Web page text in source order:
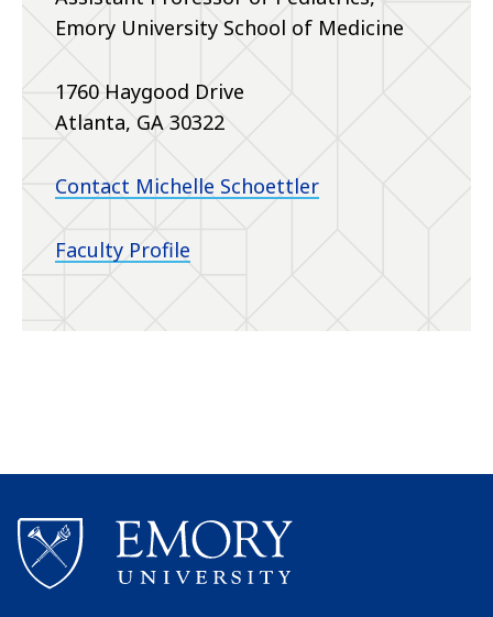
Emory University School of Medicine
1760 Haygood Drive
Atlanta, GA 30322
Contact Michelle Schoettler
Faculty Profile